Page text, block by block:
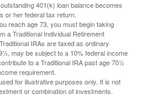
401(k) loan balance becomes
or her federal tax return.
reach age 73, you must begin taking
a Traditional Individual Retirement
IRAs are taxed as ordinary
may be subject to a 10% federal income
to a Traditional IRA past age 70½
requirement.
for illustrative purposes only. It is not
or combination of investments.